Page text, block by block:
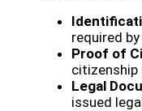
required
Proof of
Legal
issued